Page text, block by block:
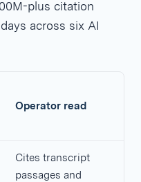
plus citation
across six AI
Operator read
Cites transcript
passages and